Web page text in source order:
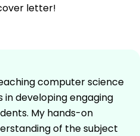
letter!
computer science
in developing engaging
My hands-on
of the subject